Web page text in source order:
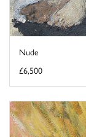
Nude
£6,500